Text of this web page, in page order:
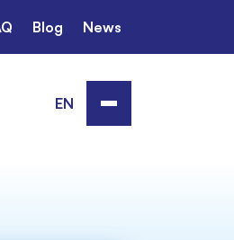
Blog News
EN